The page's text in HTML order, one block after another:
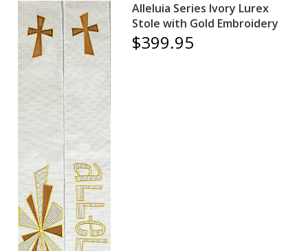
Alleluia Series Ivory Lurex
Stole with Gold Embroidery
$399.95